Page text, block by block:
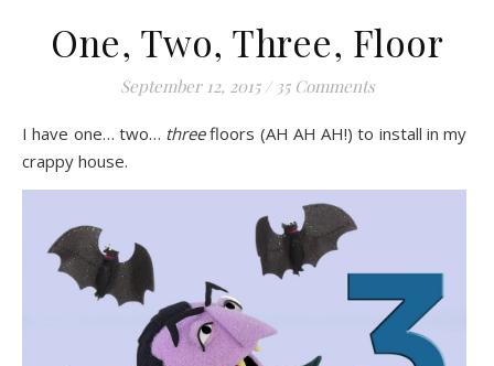
One, Two, Three, Floor
September 12, 2015 / 35 Comments
I have one… two… threefloors (AH AH AH!) to install in my
crappy house.